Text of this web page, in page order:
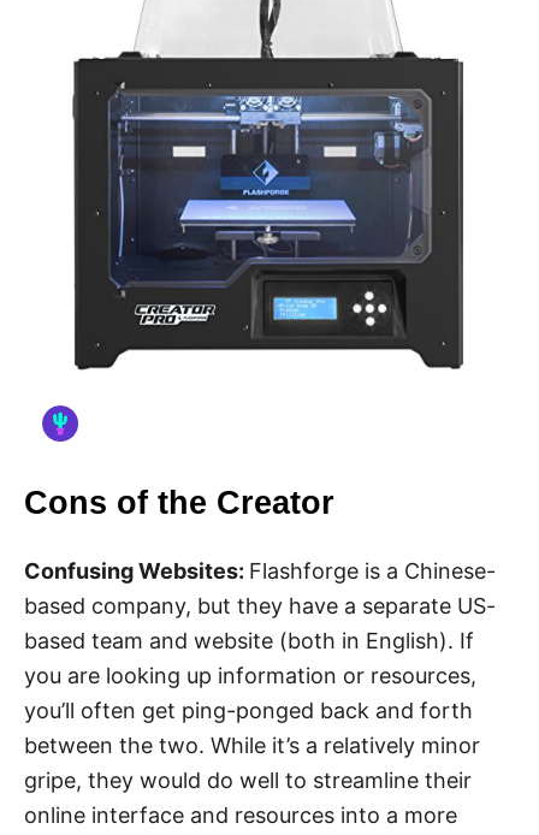
Cons of the Creator
Confusing Websites: Flashforge is a Chinese-
based company, but they have a separate US-
based team and website (both in English). If
you are looking up information or resources,
you’ll often get ping-ponged back and forth
between the two. While it’s a relatively minor
gripe, they would do well to streamline their
online interface and resources into a more